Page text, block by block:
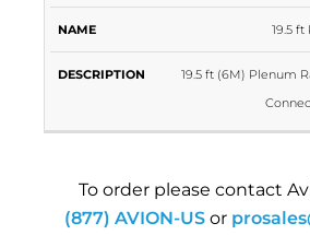
19.5
19.5 ft (6M) Plenum
To order please contact
(877) AVION-US or